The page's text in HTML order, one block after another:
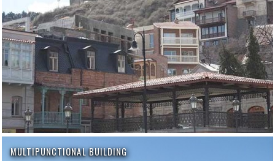
MULTIPUNCTIONAL BUILDING